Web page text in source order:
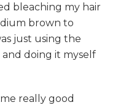
bleaching my hair
brown to
just using the
doing it myself
really good